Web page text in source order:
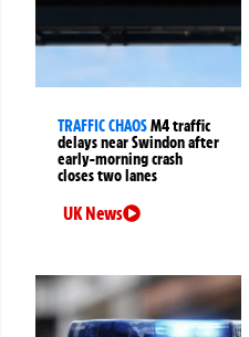
TRAFFIC CHAOSM4 traffic
delays near Swindon after
early-morning crash
closes two lanes
UK News